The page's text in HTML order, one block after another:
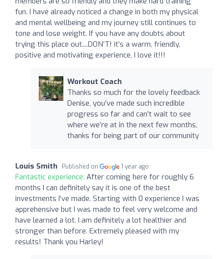
fun. I have already noticed a change in both my physical
and mental wellbeing and my journey still continues to
tone and lose weight. If you have any doubts about
trying this place out....DON’T! it’s a warm, friendly,
positive and motivating experience, I love it!!!
Workout Coach
Thanks so much for the lovely feedback
Denise, you’ve made such incredible
progress so far and can’t wait to see
where we’re at in the next few months,
thanks for being part of our community
Louis Smith Published on 1 year ago
Fantastic experience: After coming here for roughly 6
months I can definitely say it is one of the best
investments I’ve made. Starting with 0 experience I was
apprehensive but I was made to feel very welcome and
have learned a lot. I am definitely a lot healthier and
stronger than before. Extremely pleased with my
results! Thank you Harley!